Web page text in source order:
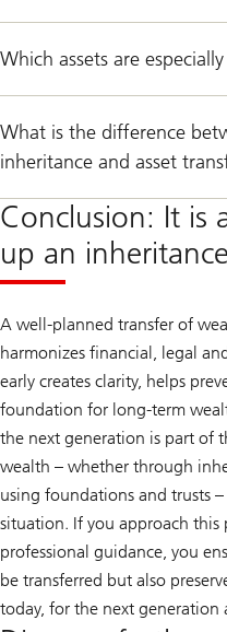
Which assets are
What is the difference
inheritance and asset
Conclusion: It is
up an
A well-planned transfer of
harmonizes financial, legal
early creates clarity, helps
foundation for long-term
the next generation is part of
wealth – whether through
using foundations and trusts
situation. If you approach this
professional guidance, you
be transferred but also
today, for the next generation